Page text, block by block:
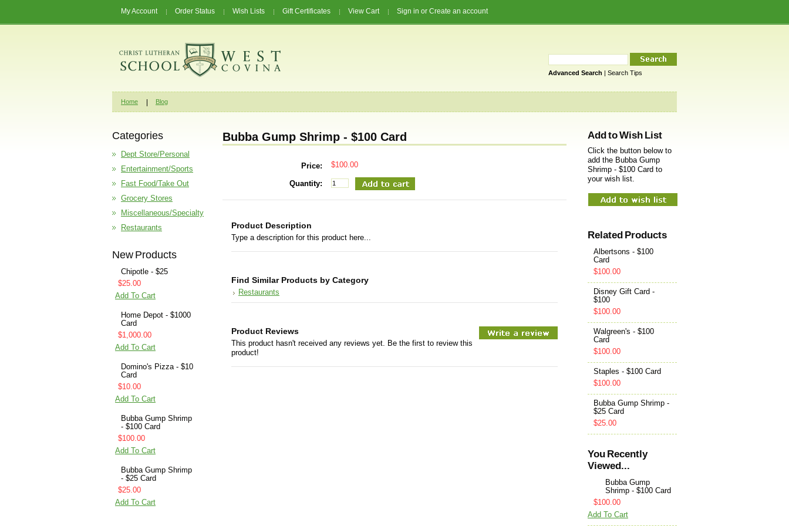
My Account Order Status Wish Lists Gift Certificates View Cart Sign in or Create an account
Advanced Search | Search Tips
Home Blog
Categories
Dept Store/Personal
Entertainment/Sports
Fast Food/Take Out
Grocery Stores
Miscellaneous/Specialty
Restaurants
New Products
Chipotle - $25
$25.00
Add To Cart
Home Depot - $1000
Card
$1,000.00
Add To Cart
Domino's Pizza - $10
Card
$10.00
Add To Cart
Bubba Gump Shrimp
- $100 Card
$100.00
Add To Cart
Bubba Gump Shrimp
- $25 Card
$25.00
Add To Cart
Bubba Gump Shrimp - $100 Card
Price: $100.00
Quantity:
Product Description
Type a description for this product here...
Find Similar Products by Category
Restaurants
Product Reviews
This product hasn't received any reviews yet. Be the first to review this
product!
Add to Wish List
Click the button below to
add the Bubba Gump
Shrimp - $100 Card to
your wish list.
Related Products
Albertsons - $100
Card
$100.00
Disney Gift Card -
$100
$100.00
Walgreen's - $100
Card
$100.00
Staples - $100 Card
$100.00
Bubba Gump Shrimp -
$25 Card
$25.00
You Recently
Viewed...
Bubba Gump
Shrimp - $100 Card
$100.00
Add To Cart